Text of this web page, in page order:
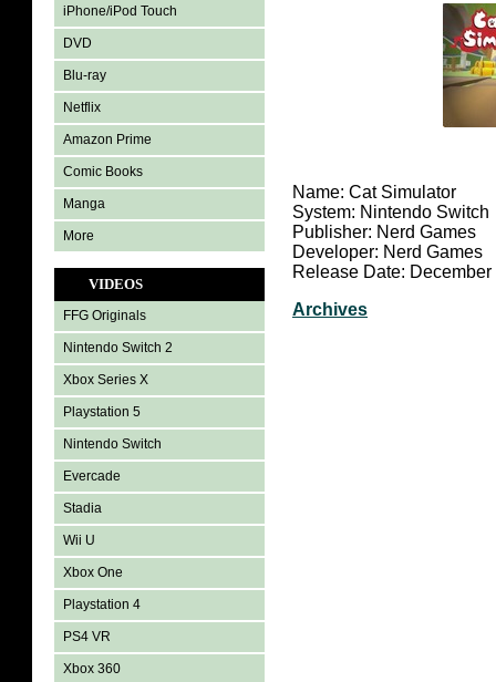
iPhone/iPod Touch
DVD
Blu-ray
Netflix
Amazon Prime
Comic Books
Manga
More
VIDEOS
FFG Originals
Nintendo Switch 2
Xbox Series X
Playstation 5
Nintendo Switch
Evercade
Stadia
Wii U
Xbox One
Playstation 4
PS4 VR
Xbox 360
Name: Cat Simulator
System: Nintendo Switch
Publisher: Nerd Games
Developer: Nerd Games
Release Date: December
Archives